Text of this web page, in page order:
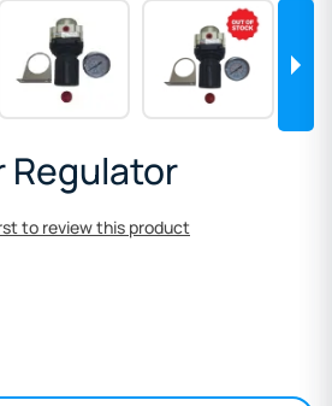
Regulator
to review this product